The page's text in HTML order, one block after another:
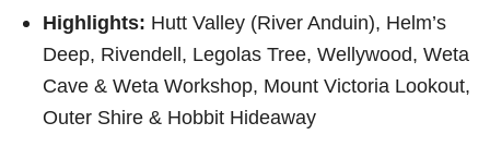
Highlights: Hutt Valley (River Anduin), Helm’s
Deep, Rivendell, Legolas Tree, Wellywood, Weta
Cave & Weta Workshop, Mount Victoria Lookout,
Outer Shire & Hobbit Hideaway